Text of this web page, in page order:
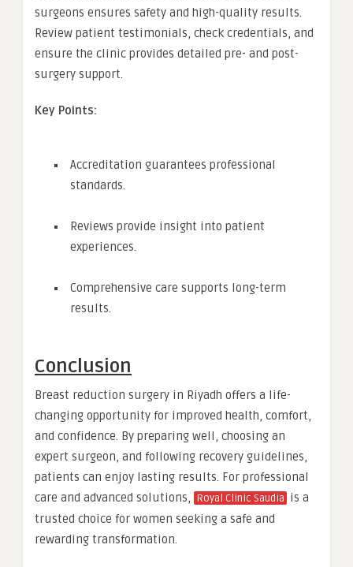
surgeons ensures safety and high-quality results.
Review patient testimonials, check credentials, and
ensure the clinic provides detailed pre- and post-
surgery support.
Key Points:
Accreditation guarantees professional
standards.
Reviews provide insight into patient
experiences.
Comprehensive care supports long-term
results.
Conclusion
Breast reduction surgery in Riyadh offers a life-
changing opportunity for improved health, comfort,
and confidence. By preparing well, choosing an
expert surgeon, and following recovery guidelines,
patients can enjoy lasting results. For professional
care and advanced solutions,
Royal Clinic Saudia is a
trusted choice for women seeking a safe and
rewarding transformation.